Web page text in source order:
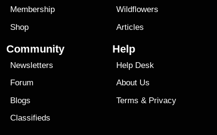
Membership
Shop
Wildflowers
Articles
Community
Newsletters
Forum
Blogs
Classifieds
Help
Help Desk
About Us
Terms & Privacy